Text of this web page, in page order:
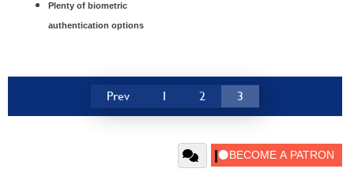
Plenty of biometric
authentication options
Prev 1 2 3